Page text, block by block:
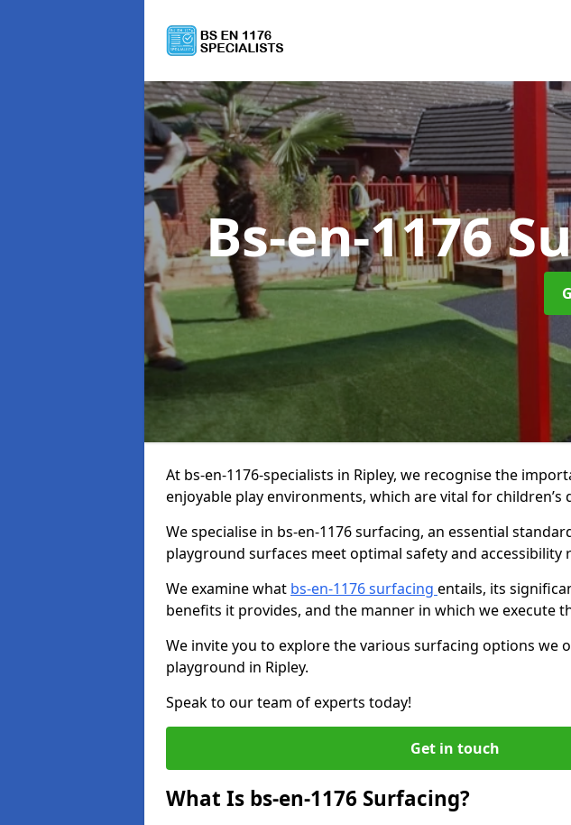
Bs-en-1176
At bs-en-1176-specialists in Ripley, we recognise the
enjoyable play environments, which are vital for children’s
We specialise in bs-en-1176 surfacing, an essential
playground surfaces meet optimal safety and accessibility
We examine what bs-en-1176 surfacing entails, its
benefits it provides, and the manner in which we execute
We invite you to explore the various surfacing options we
playground in Ripley.
Speak to our team of experts today!
Get in touch
What Is bs-en-1176 Surfacing?